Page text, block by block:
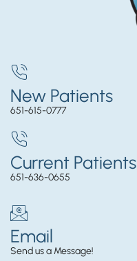
New Patients
651-615-0777
Current Patients
651-636-0655
Email
Send us a Message!